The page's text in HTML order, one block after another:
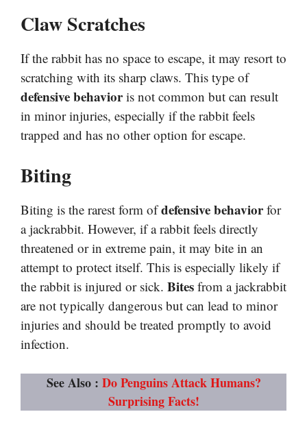
Claw Scratches
If the rabbit has no space to escape, it may resort to
scratching with its sharp claws. This type of
defensive behavioris not common but can result
in minor injuries, especially if the rabbit feels
trapped and has no other option for escape.
Biting
Biting is the rarest form ofdefensive behaviorfor
a jackrabbit. However, if a rabbit feels directly
threatened or in extreme pain, it may bite in an
attempt to protect itself. This is especially likely if
the rabbit is injured or sick. Bites from a jackrabbit
are not typically dangerous but can lead to minor
injuries and should be treated promptly to avoid
infection.
See Also : Do Penguins Attack Humans?
Surprising Facts!